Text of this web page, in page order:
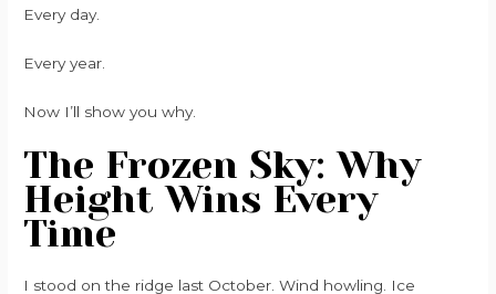
Every day.
Every year.
Now I’ll show you why.
The Frozen Sky: Why
Height Wins Every
Time
I stood on the ridge last October. Wind howling. Ice